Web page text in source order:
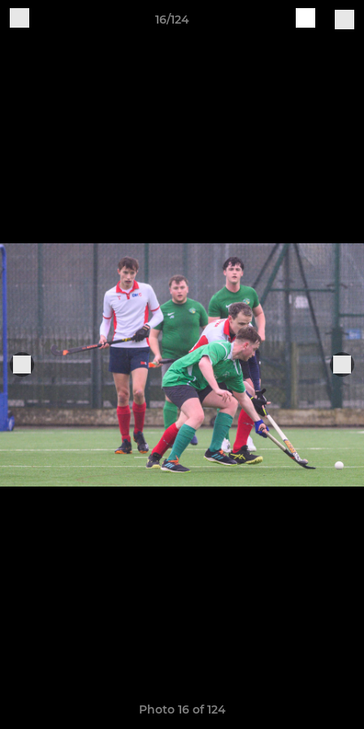
16/124
Photo 16 of 124